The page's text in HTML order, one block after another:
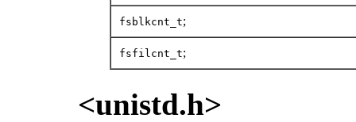
fsblkcnt_t;
fsfilcnt_t;
<unistd.h>